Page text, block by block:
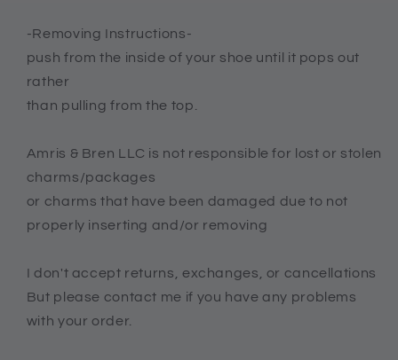
-Removing Instructions-
push from the inside of your shoe until it pops out
rather
than pulling from the top.
Amris & Bren LLC is not responsible for lost or stolen
charms/packages
or charms that have been damaged due to not
properly inserting and/or removing
I don't accept returns, exchanges, or cancellations
But please contact me if you have any problems
with your order.